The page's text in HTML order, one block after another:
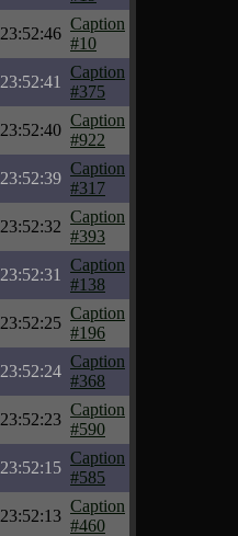
23:52:46
Caption
#10
23:52:41
Caption
#375
23:52:40
Caption
#922
23:52:39
Caption
#317
23:52:32
Caption
#393
23:52:31
Caption
#138
23:52:25
Caption
#196
23:52:24
Caption
#368
23:52:23
Caption
#590
23:52:15
Caption
#585
23:52:13
Caption
#460